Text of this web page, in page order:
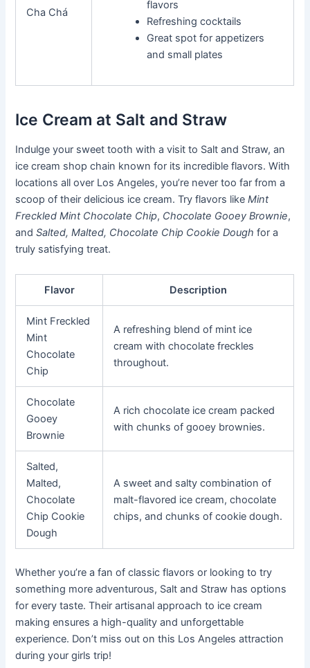
Cha Chá
flavors
Refreshing cocktails
Great spot for appetizers
and small plates
Ice Cream at Salt and Straw
Indulge your sweet tooth with a visit to Salt and Straw, an
ice cream shop chain known for its incredible flavors. With
locations all over Los Angeles, you’re never too far from a
scoop of their delicious ice cream. Try flavors likeMint
Freckled Mint Chocolate Chip, Chocolate Gooey Brownie,
andSalted, Malted, Chocolate Chip Cookie Dough for a
truly satisfying treat.
Flavor Description
Mint Freckled
Mint
Chocolate
Chip
A refreshing blend of mint ice
cream with chocolate freckles
throughout.
Chocolate
Gooey
Brownie
A rich chocolate ice cream packed
with chunks of gooey brownies.
Salted,
Malted,
Chocolate
Chip Cookie
Dough
A sweet and salty combination of
malt-flavored ice cream, chocolate
chips, and chunks of cookie dough.
Whether you’re a fan of classic flavors or looking to try
something more adventurous, Salt and Straw has options
for every taste. Their artisanal approach to ice cream
making ensures a high-quality and unforgettable
experience. Don’t miss out on this Los Angeles attraction
during your girls trip!